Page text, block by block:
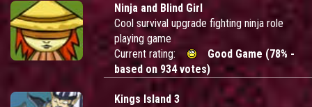
Ninja and Blind Girl
Cool survival upgrade fighting ninja role
playing game
Current rating:
Good Game (78% -
based on 934 votes)
Kings Island 3